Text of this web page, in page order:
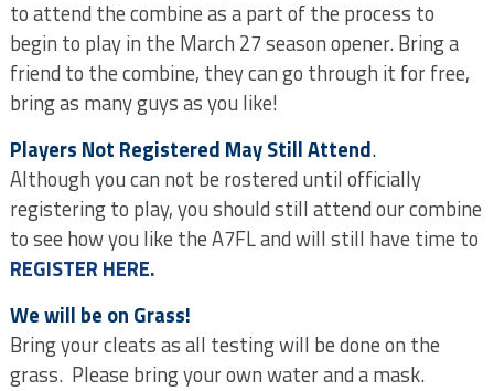
to attend the combine as a part of the process to
begin to play in the March 27 season opener. Bring a
friend to the combine, they can go through it for free,
bring as many guys as you like!
Players Not Registered May Still Attend.
Although you can not be rostered until officially
registering to play, you should still attend our combine
to see how you like the A7FL and will still have time to
REGISTER HERE.
We will be on Grass!
Bring your cleats as all testing will be done on the
grass. Please bring your own water and a mask.